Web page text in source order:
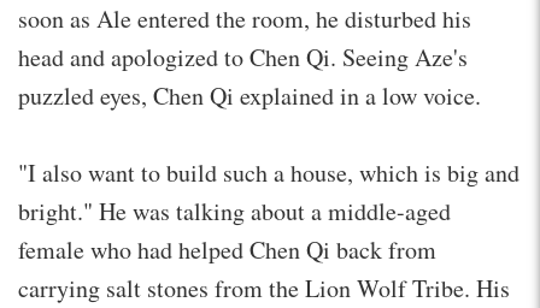
soon as Ale entered the room, he disturbed his
head and apologized to Chen Qi. Seeing Aze's
puzzled eyes, Chen Qi explained in a low voice.
"I also want to build such a house, which is big and
bright." He was talking about a middle-aged
female who had helped Chen Qi back from
carrying salt stones from the Lion Wolf Tribe. His